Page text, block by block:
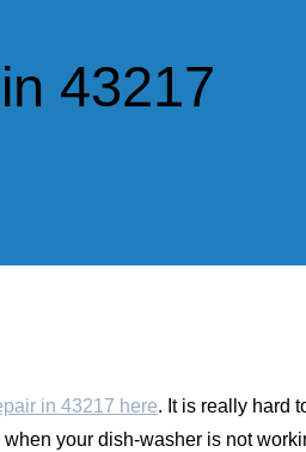
43217
in 43217 here. It is really hard
your dish-washer is not